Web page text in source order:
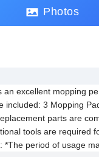
Photos
an excellent mopping
included: 3 Mopping
parts are
tools are required
*The period of usage